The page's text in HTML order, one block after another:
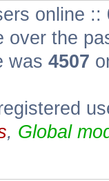
online ::
over the
was 4507
, Global